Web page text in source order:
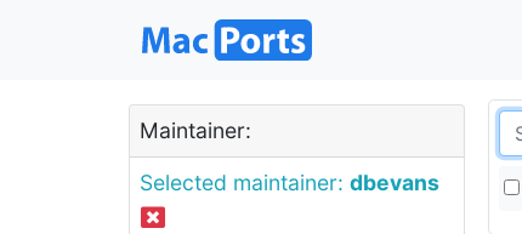
Maintainer:
Selected maintainer: dbevans